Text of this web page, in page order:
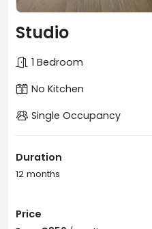
Studio
1 Bedroom
No Kitchen
Single Occupancy
Duration
12 months
Price